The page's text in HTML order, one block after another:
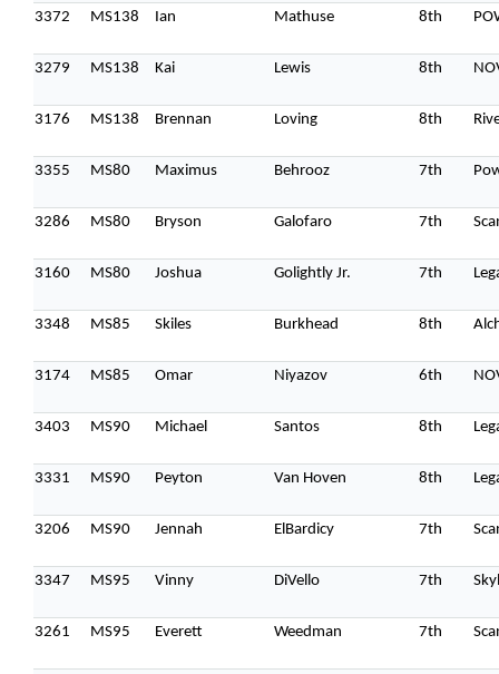
3372 MS138 Ian Mathuse 8th
3279 MS138 Kai Lewis 8th
3176 MS138 Brennan Loving 8th
3355 MS80 Maximus Behrooz 7th
3286 MS80 Bryson Galofaro 7th
3160 MS80 Joshua Golightly Jr. 7th
3348 MS85 Skiles Burkhead 8th
3174 MS85 Omar Niyazov 6th
3403 MS90 Michael Santos 8th
3331 MS90 Peyton Van Hoven 8th
3206 MS90 Jennah ElBardicy 7th
3347 MS95 Vinny DiVello 7th
3261 MS95 Everett Weedman 7th